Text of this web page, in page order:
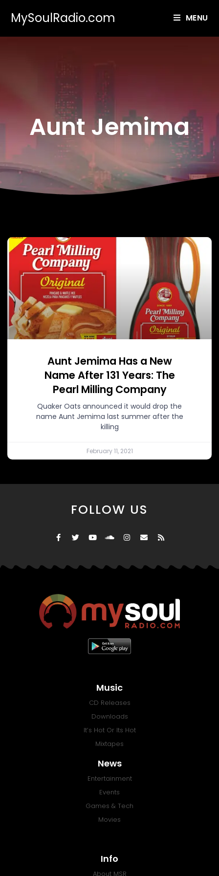
MySoulRadio.com MENU
Aunt Jemima
Aunt Jemima Has a New
Name After 131 Years: The
Pearl Milling Company
Quaker Oats announced it would drop the
name Aunt Jemima last summer after the
killing
February 11, 2021
FOLLOW US
Music
CD Releases
Downloads
It’s Hot Or Its Hot
Mixtapes
News
Entertainment
Events
Games & Tech
Movies
Info
About MSR